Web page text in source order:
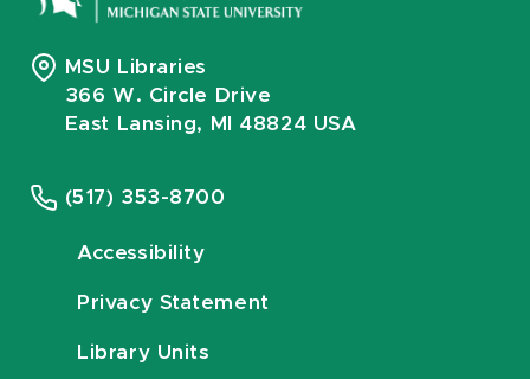
MSU Libraries
366 W. Circle Drive
East Lansing, MI 48824 USA
(517) 353-8700
Accessibility
Privacy Statement
Library Units